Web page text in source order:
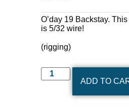
O’day 19 Backstay.
is 5/32 wire!
(rigging)
ADD TO